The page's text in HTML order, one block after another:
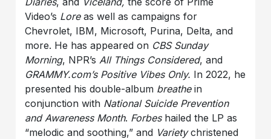
Video’s Loreas well as campaigns for
Chevrolet, IBM, Microsoft, Purina, Delta, and
more. He has appeared on CBS Sunday
Morning, NPR’s All Things Considered, and
GRAMMY.com’s Positive Vibes Only. In 2022, he
presented his double-album breathein
conjunction with National Suicide Prevention
and Awareness Month. Forbeshailed the LP as
“melodic and soothing,” and Varietychristened